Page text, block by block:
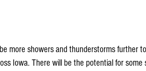
more showers and thunderstorms further
Iowa. There will be the potential for